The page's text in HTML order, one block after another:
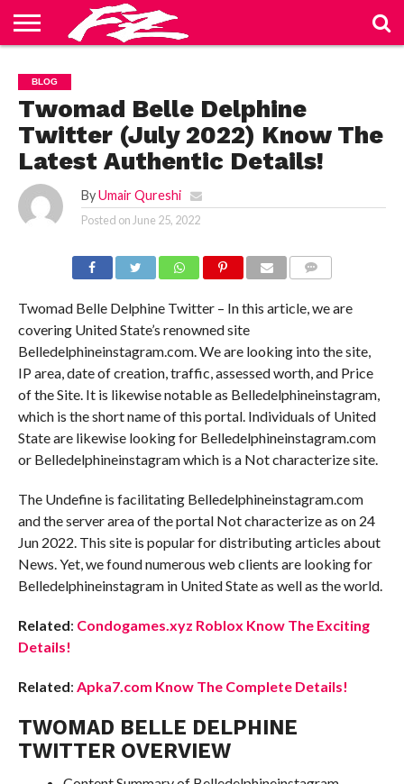
US
BLOG
CONTACT
US
HOME
PRIVACY
POLICY
TERMS
OF
BLOG
Twomad Belle Delphine
Twitter (July 2022) Know The
Latest Authentic Details!
By Umair Qureshi
Posted on June 25, 2022
Twomad Belle Delphine Twitter – In this article, we are
covering United State’s renowned site
Belledelphineinstagram.com. We are looking into the site,
IP area, date of creation, traffic, assessed worth, and Price
of the Site. It is likewise notable as Belledelphineinstagram,
which is the short name of this portal. Individuals of United
State are likewise looking for Belledelphineinstagram.com
or Belledelphineinstagram which is a Not characterize site.
The Undefine is facilitating Belledelphineinstagram.com
and the server area of the portal Not characterize as on 24
Jun 2022. This site is popular for distributing articles about
News. Yet, we found numerous web clients are looking for
Belledelphineinstagram in United State as well as the world.
Related: Condogames.xyz Roblox Know The Exciting
Details!
Related: Apka7.com Know The Complete Details!
TWOMAD BELLE DELPHINE
TWITTER OVERVIEW